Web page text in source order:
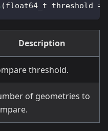
(float64_t threshold =
Description
threshold.
of geometries to